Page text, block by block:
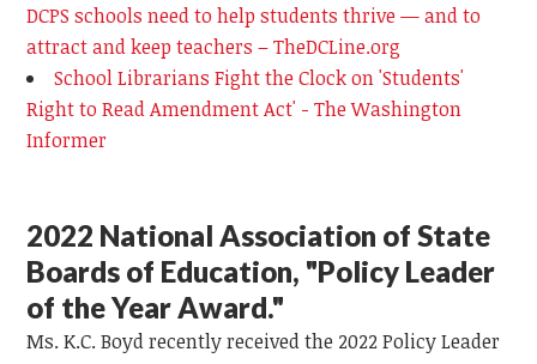
DCPS schools need to help students thrive — and to
attract and keep teachers – TheDCLine.org
School Librarians Fight the Clock on 'Students'
Right to Read Amendment Act' - The Washington
Informer
2022 National Association of State
Boards of Education, "Policy Leader
of the Year Award."
Ms. K.C. Boyd recently received the 2022 Policy Leader